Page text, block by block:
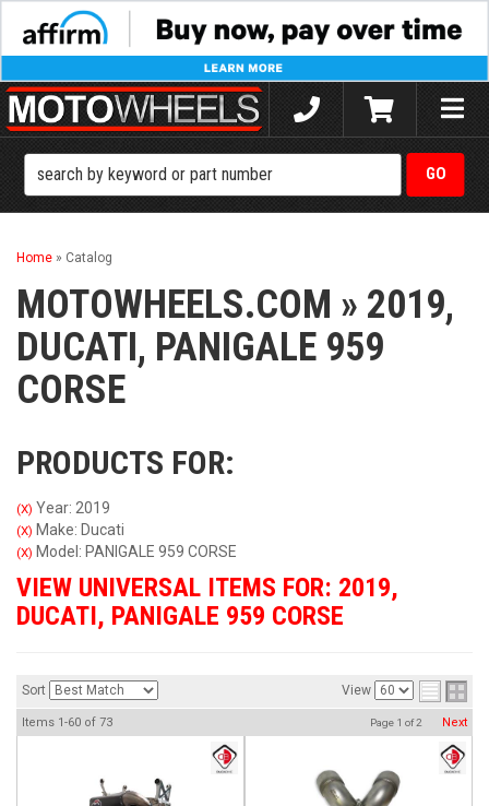
Toggle
Home » Catalog
MOTOWHEELS.COM » 2019,
DUCATI, PANIGALE 959
CORSE
PRODUCTS FOR:
(X) Year: 2019
(X) Make: Ducati
(X) Model: PANIGALE 959 CORSE
VIEW UNIVERSAL ITEMS FOR: 2019,
DUCATI, PANIGALE 959 CORSE
Sort View
Items 1-60 of 73 Page 1 of2 Next